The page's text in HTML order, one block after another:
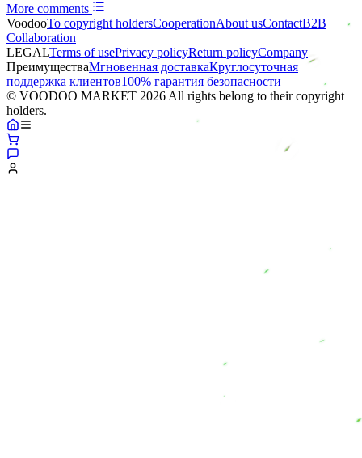
More comments
VoodooTo copyright holdersСooperationAbout usContactB2B
Collaboration
LEGALTerms of usePrivacy policyReturn policyCompany
ПреимуществаМгновенная доставкаКруглосуточная
поддержка клиентов100% гарантия безопасности
© VOODOO MARKET 2026 All rights belong to their copyright
holders.